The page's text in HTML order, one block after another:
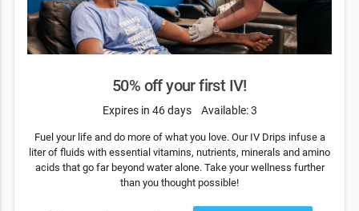
50% off your first IV!
Expires in 46 days Available: 3
Fuel your life and do more of what you love. Our IV Drips infuse a
liter of fluids with essential vitamins, nutrients, minerals and amino
acids that go far beyond water alone. Take your wellness further
than you thought possible!